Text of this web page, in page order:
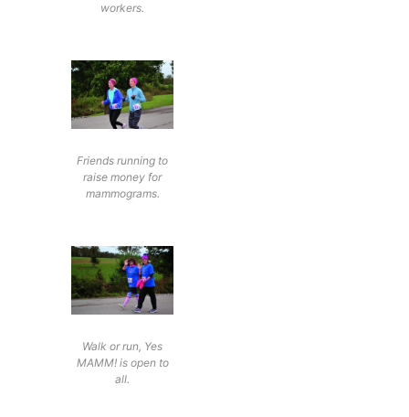
workers.
Friends running to
raise money for
mammograms.
Walk or run, Yes
MAMM! is open to
all.